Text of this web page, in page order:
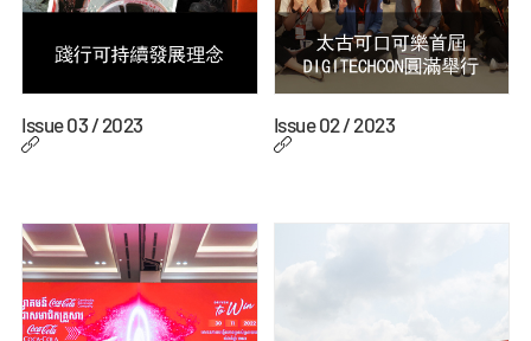
Issue 03 / 2023 Issue 02 / 2023